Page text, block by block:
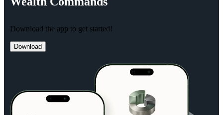
Download the app to get started!
Download